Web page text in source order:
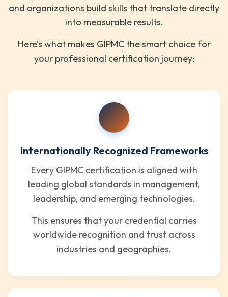
and organizations build skills that translate directly
into measurable results.
Here’s what makes GIPMC the smart choice for
your professional certification journey:
Internationally Recognized Frameworks
Every GIPMC certification is aligned with
leading global standards in management,
leadership, and emerging technologies.
This ensures that your credential carries
worldwide recognition and trust across
industries and geographies.